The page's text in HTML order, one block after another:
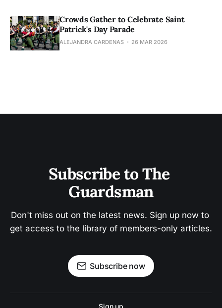
Crowds Gather to Celebrate Saint
Patrick's Day Parade
ALEJANDRA CARDENAS 26 MAR 2026
Subscribe to The
Guardsman
Don't miss out on the latest news. Sign up now to
get access to the library of members-only articles.
Subscribe now
Sign up